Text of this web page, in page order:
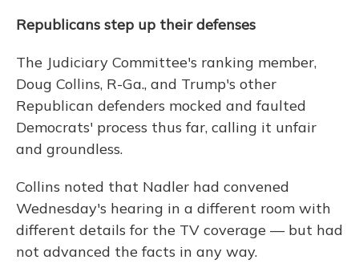
Republicans step up their defenses
The Judiciary Committee's ranking member,
Doug Collins, R-Ga., and Trump's other
Republican defenders mocked and faulted
Democrats' process thus far, calling it unfair
and groundless.
Collins noted that Nadler had convened
Wednesday's hearing in a different room with
different details for the TV coverage — but had
not advanced the facts in any way.